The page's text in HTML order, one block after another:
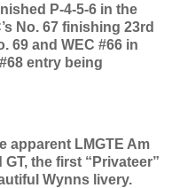
P-4-5-6 in the
No. 67 finishing 23rd
69 and WEC #66 in
entry being
apparent LMGTE Am
the first “Privateer”
Wynns livery.